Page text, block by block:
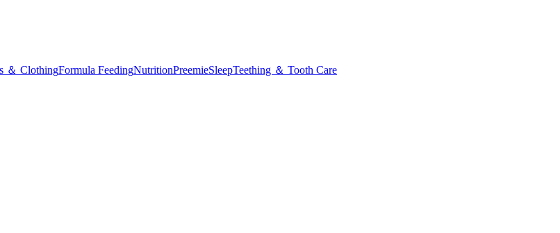
＆ ClothingFormula FeedingNutritionPreemieSleepTeething ＆ Tooth Care